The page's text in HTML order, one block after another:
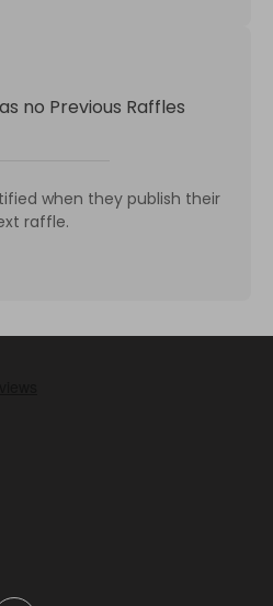
no Previous Raffles
when they publish their
raffle.